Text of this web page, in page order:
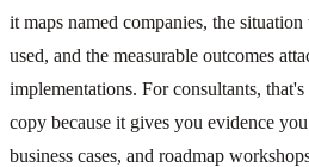
it maps named companies, the
used, and the measurable outcomes
implementations. For consultants,
copy because it gives you evidence
business cases, and roadmap